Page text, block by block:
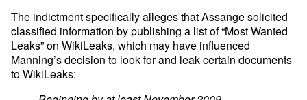
The indictment specifically alleges that Assange solicited
classified information by publishing a list of “Most Wanted
Leaks” on WikiLeaks, which may have influenced
Manning’s decision to look for and leak certain documents
to WikiLeaks: